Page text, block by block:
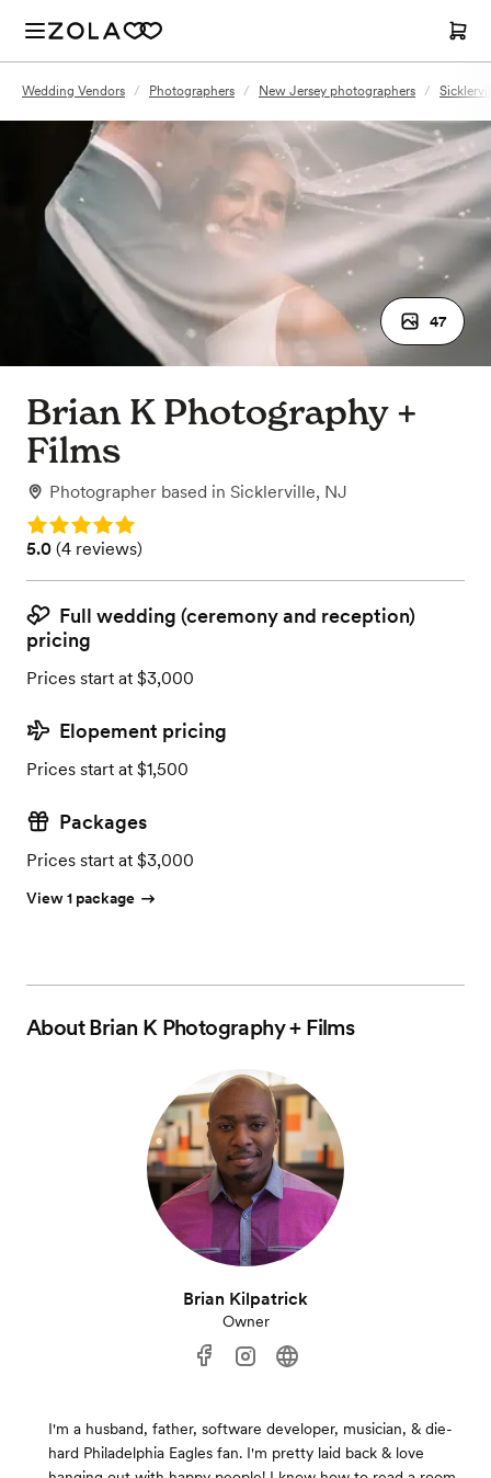
Wedding Vendors / Photographers / New Jersey photographers /
47
Brian K Photography +
Films
Photographer based in Sicklerville, NJ
Rating: 5.0
Rating: 5.0 (4 reviews)
5.0 (4 reviews)
Full wedding (ceremony and reception)
pricing
Prices start at $3,000
Elopement pricing
Prices start at $1,500
Packages
Prices start at $3,000
View 1 package
AboutBrian K Photography + Films
Brian Kilpatrick
Owner
I'm a husband, father, software developer, musician, & die-
hard Philadelphia Eagles fan. I'm pretty laid back & love